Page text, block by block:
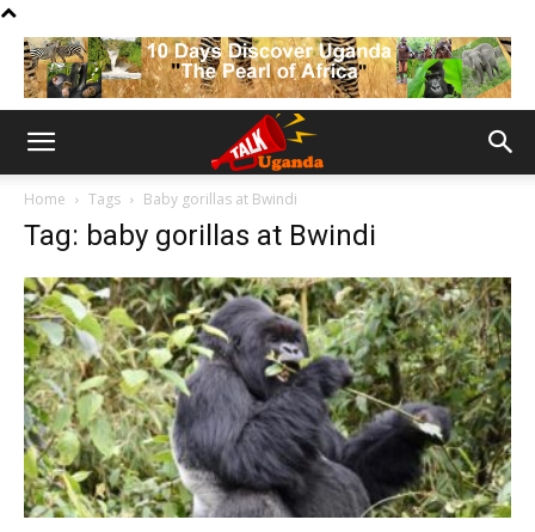
Home Tags Baby gorillas at Bwindi
Tag: baby gorillas at Bwindi